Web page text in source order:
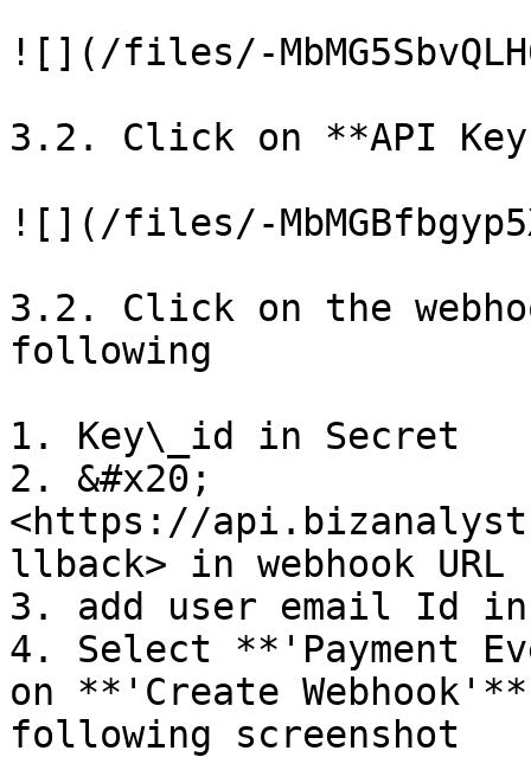
![](/files/-
3.2. Click on **API
![](/files/-
3.2. Click on the
following
1. Key\_id in Secret
2. &#x20;
<https://
llback> in webhook URL
3. add user email Id
4. Select **'Payment
on **'Create
following screenshot